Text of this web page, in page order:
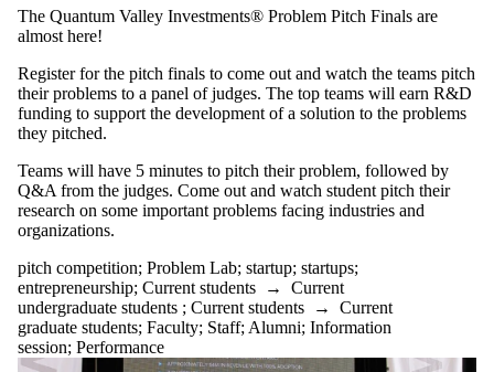
tagged with one
or more of:
Select All
entrepreneurship
pitch
competition
Problem Lab
startup
startups
The Quantum Valley Investments® Problem Pitch Finals are
almost here!
Register for the pitch finals to come out and watch the teams pitch
their problems to a panel of judges. The top teams will earn R&D
funding to support the development of a solution to the problems
they pitched.
Teams will have 5 minutes to pitch their problem, followed by
Q&A from the judges. Come out and watch student pitch their
research on some important problems facing industries and
organizations.
pitch competition; Problem Lab; startup; startups;
entrepreneurship; Current students → Current
undergraduate students ; Current students → Current
graduate students; Faculty; Staff; Alumni; Information
session; Performance